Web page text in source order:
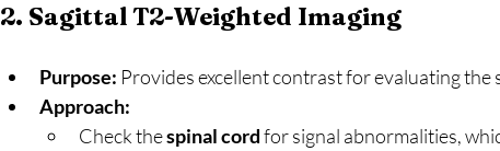
2. Sagittal T2-Weighted Imaging
Purpose: Provides excellent contrast for evaluating
Approach:
Check the spinal cord for signal abnormalities,